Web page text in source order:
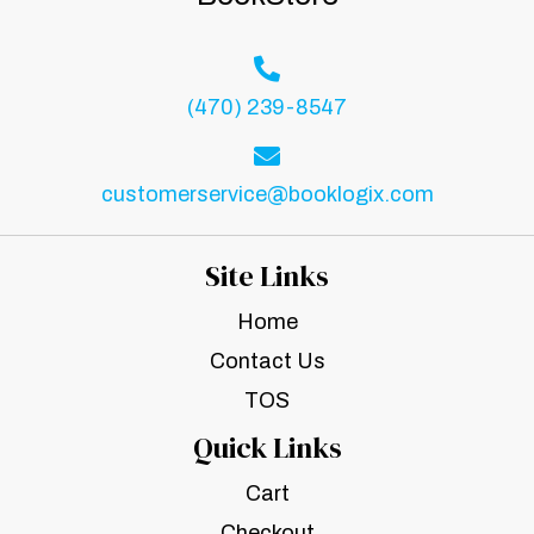
(470) 239-8547
customerservice@booklogix.com
Site Links
Home
Contact Us
TOS
Quick Links
Cart